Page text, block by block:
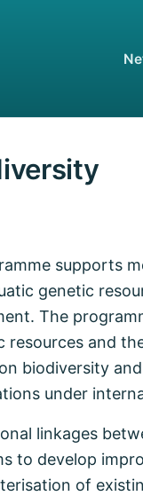
supports
genetic
The
and
biodiversity
under
linkages
to develop
of